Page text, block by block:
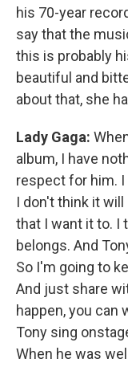
his 70-year
say that the
this is probably
beautiful and
about that, she
Lady Gaga:
album, I have
respect for him.
I don't think it will
that I want it to. I
belongs. And
So I'm going to
And just share
happen, you can
Tony sing
When he was